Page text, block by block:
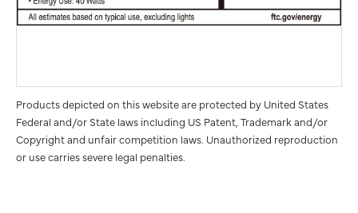
Products depicted on this website are protected by United States
Federal and/or State laws including US Patent, Trademark and/or
Copyright and unfair competition laws. Unauthorized reproduction
or use carries severe legal penalties.